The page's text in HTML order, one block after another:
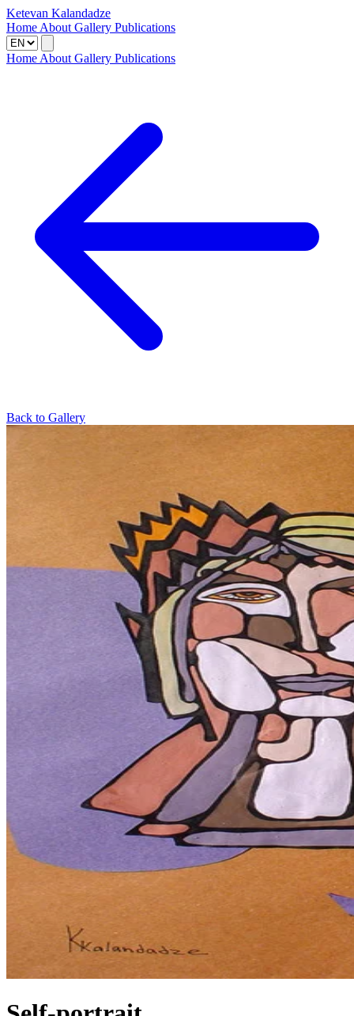
Ketevan Kalandadze
Home About Gallery Publications
Home About Gallery Publications
Back to Gallery